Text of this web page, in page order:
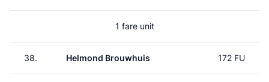
1 fare unit
38. Helmond Brouwhuis 172 FU